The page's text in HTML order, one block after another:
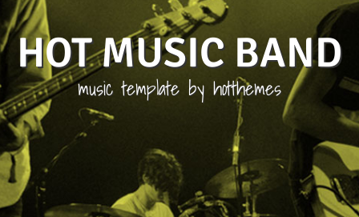
HOT MUSIC BAND
music template by hotthemes